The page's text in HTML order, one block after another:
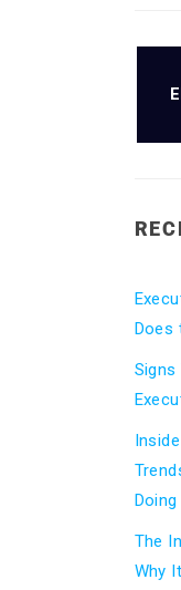
Does
Signs
Doing
The
Why